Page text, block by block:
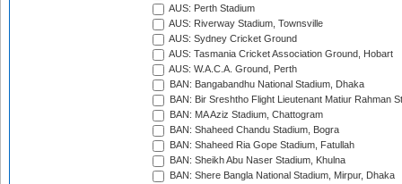
AUS: Perth Stadium
AUS: Riverway Stadium, Townsville
AUS: Sydney Cricket Ground
AUS: Tasmania Cricket Association Ground, Hobart
AUS: W.A.C.A. Ground, Perth
BAN: Bangabandhu National Stadium, Dhaka
BAN: Bir Sreshtho Flight Lieutenant Matiur Rahman
BAN: MA Aziz Stadium, Chattogram
BAN: Shaheed Chandu Stadium, Bogra
BAN: Shaheed Ria Gope Stadium, Fatullah
BAN: Sheikh Abu Naser Stadium, Khulna
BAN: Shere Bangla National Stadium, Mirpur, Dhaka